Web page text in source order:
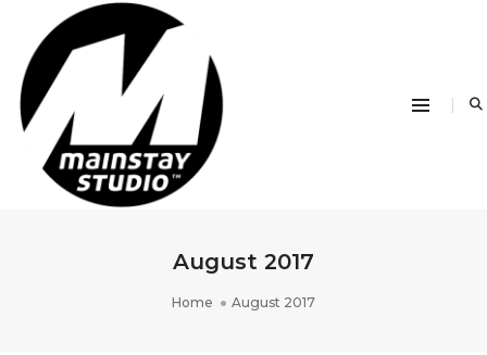
August 2017
Home August 2017